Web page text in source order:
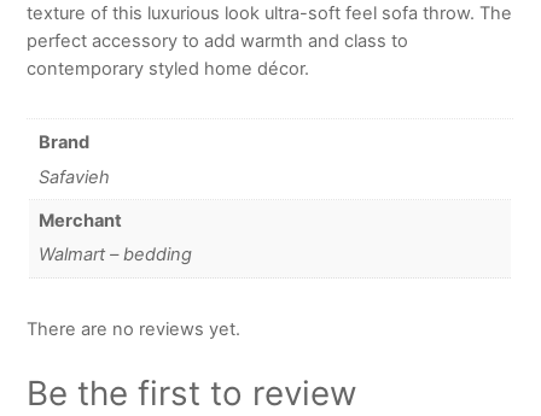
texture of this luxurious look ultra-soft feel sofa throw. The
perfect accessory to add warmth and class to
contemporary styled home décor.
Brand
Safavieh
Merchant
Walmart – bedding
There are no reviews yet.
Be the first to review